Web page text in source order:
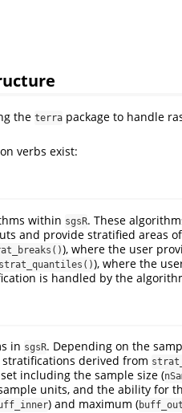
the terra package to handle
verbs exist:
within sgsR. These
and provide stratified areas
), where the user
strat_quantiles()), where the
is handled by the
in sgsR. Depending on the
derived from
including the sample size (
units, and the ability for
) and maximum (